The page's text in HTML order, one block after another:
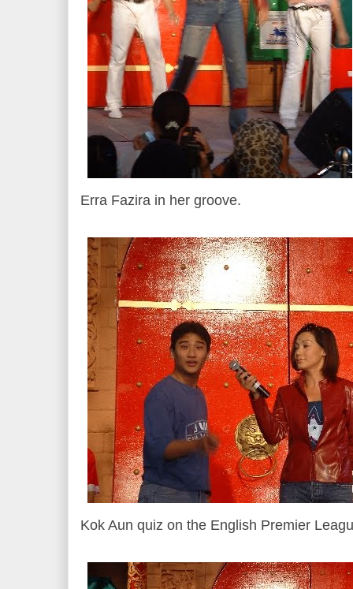
Erra Fazira in her groove.
Kok Aun quiz on the English Premier